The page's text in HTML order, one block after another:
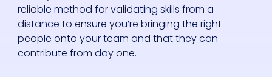
reliable method for validating skills from a
distance to ensure you’re bringing the right
people onto your team and that they can
contribute from day one.